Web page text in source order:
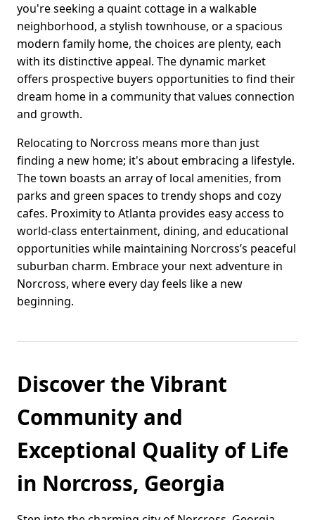
you're seeking a quaint cottage in a walkable
neighborhood, a stylish townhouse, or a spacious
modern family home, the choices are plenty, each
with its distinctive appeal. The dynamic market
offers prospective buyers opportunities to find their
dream home in a community that values connection
and growth.
Relocating to Norcross means more than just
finding a new home; it's about embracing a lifestyle.
The town boasts an array of local amenities, from
parks and green spaces to trendy shops and cozy
cafes. Proximity to Atlanta provides easy access to
world-class entertainment, dining, and educational
opportunities while maintaining Norcross’s peaceful
suburban charm. Embrace your next adventure in
Norcross, where every day feels like a new
beginning.
Discover the Vibrant
Community and
Exceptional Quality of Life
in Norcross, Georgia